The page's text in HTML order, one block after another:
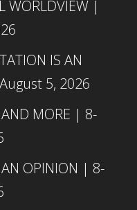
WORLDVIEW |
IS AN
August 5, 2026
AND MORE | 8-
AN OPINION | 8-